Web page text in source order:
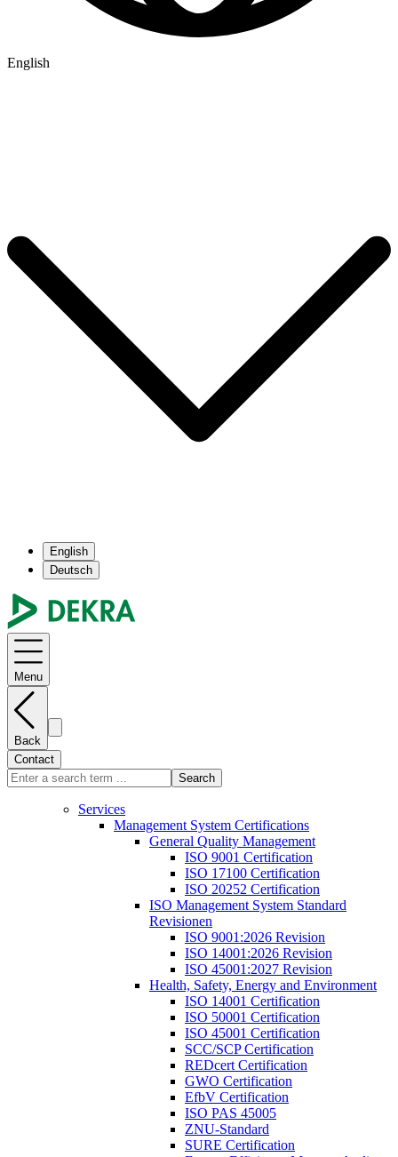
English
English
Deutsch
Menu
Back
Contact
Search
Services
Management System Certifications
General Quality Management
ISO 9001 Certification
ISO 17100 Certification
ISO 20252 Certification
ISO Management System Standard
Revisionen
ISO 9001:2026 Revision
ISO 14001:2026 Revision
ISO 45001:2027 Revision
Health, Safety, Energy and Environment
ISO 14001 Certification
ISO 50001 Certification
ISO 45001 Certification
SCC/SCP Certification
REDcert Certification
GWO Certification
EfbV Certification
ISO PAS 45005
ZNU-Standard
SURE Certification